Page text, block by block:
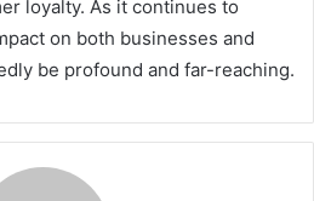
loyalty. As it continues to
on both businesses and
be profound and far-reaching.